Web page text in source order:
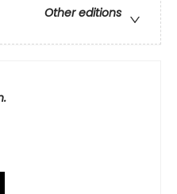
Other editions